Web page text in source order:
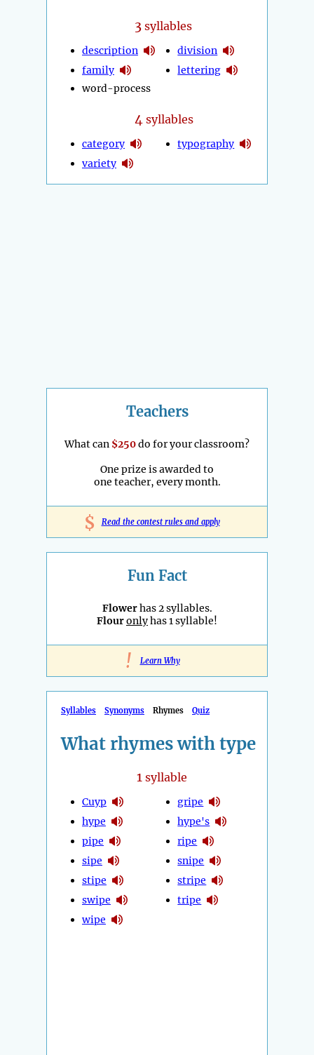
3 syllables
description
family
word-process
division
lettering
4 syllables
category
variety
typography
Teachers
What can $250do for your classroom?
One prize is awarded to
one teacher, every month.
$ Read the contest rules and apply
Fun Fact
Flowerhas 2 syllables.
Flouronlyhas 1 syllable!
! Learn Why
Syllables Synonyms Rhymes Quiz
What rhymes with type
1syllable
Cuyp
hype
pipe
sipe
stipe
swipe
wipe
gripe
hype's
ripe
snipe
stripe
tripe